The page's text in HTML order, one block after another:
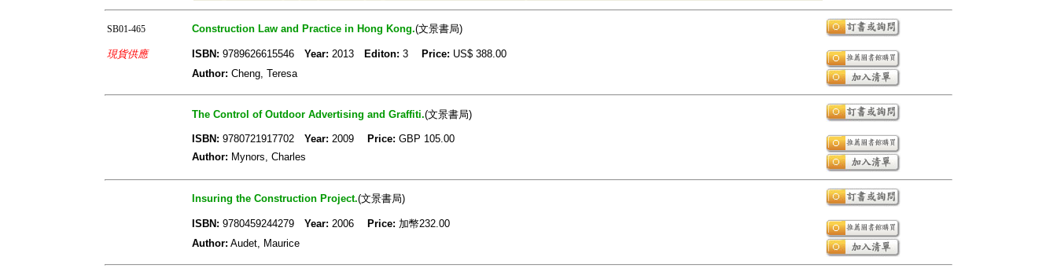
SB01-465 Construction Law and Practice in Hong Kong.(文景書局)
現貨供應 ISBN: 9789626615546 Year: 2013 Editon: 3 Price: US$ 388.00
Author: Cheng, Teresa
The Control of Outdoor Advertising and Graffiti.(文景書局)
ISBN: 9780721917702 Year: 2009 Price: GBP 105.00
Author: Mynors, Charles
Insuring the Construction Project.(文景書局)
ISBN: 9780459244279 Year: 2006 Price: 加幣232.00
Author: Audet, Maurice